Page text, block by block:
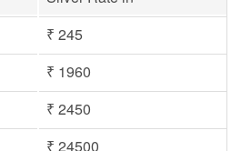
₹ 245
₹ 1960
₹ 2450
₹ 24500